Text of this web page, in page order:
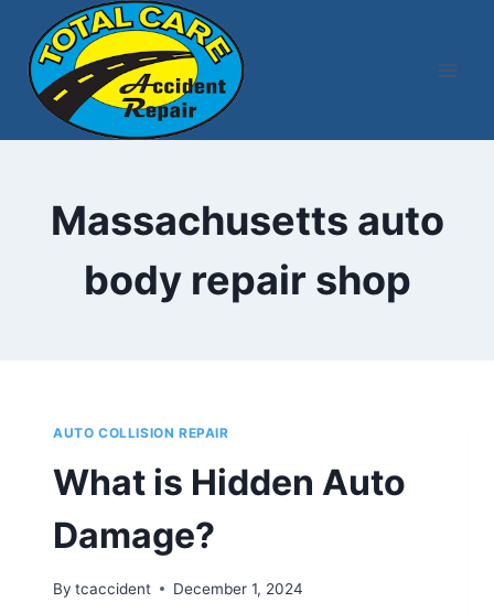
content
Massachusetts auto
body repair shop
AUTO COLLISION REPAIR
What is Hidden Auto
Damage?
By tcaccident December 1, 2024